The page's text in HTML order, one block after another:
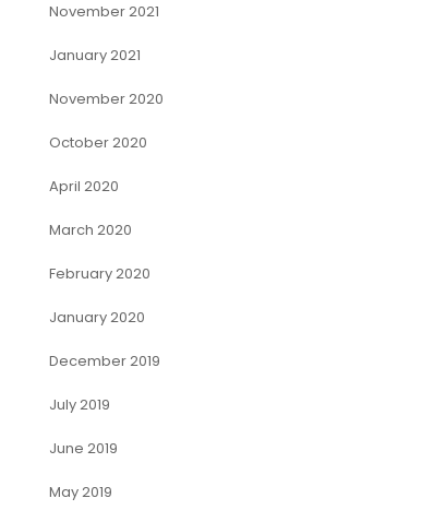
November 2021
January 2021
November 2020
October 2020
April 2020
March 2020
February 2020
January 2020
December 2019
July 2019
June 2019
May 2019